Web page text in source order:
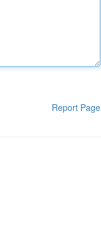
Report Page